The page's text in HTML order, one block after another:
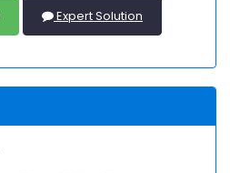
Expert Solution